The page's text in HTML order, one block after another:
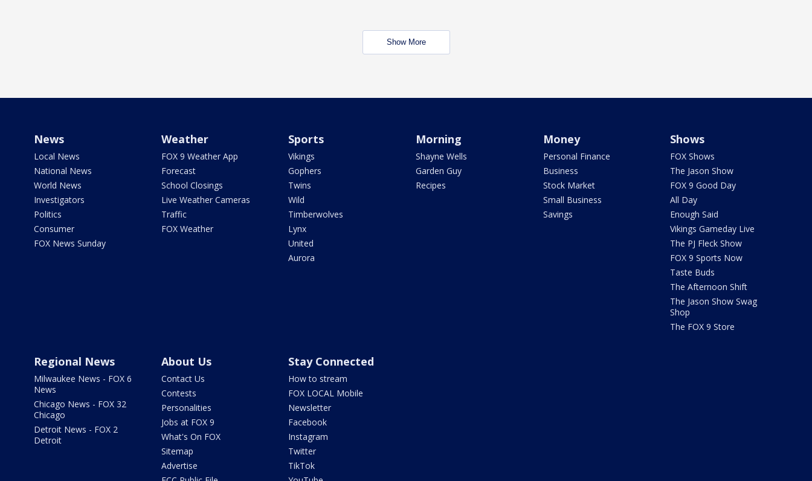
Show More
News
Local News
National News
World News
Investigators
Politics
Consumer
FOX News Sunday
Weather
FOX 9 Weather App
Forecast
School Closings
Live Weather Cameras
Traffic
FOX Weather
Sports
Vikings
Gophers
Twins
Wild
Timberwolves
Lynx
United
Aurora
Morning
Shayne Wells
Garden Guy
Recipes
Money
Personal Finance
Business
Stock Market
Small Business
Savings
Shows
FOX Shows
The Jason Show
FOX 9 Good Day
All Day
Enough Said
Vikings Gameday Live
The PJ Fleck Show
FOX 9 Sports Now
Taste Buds
The Afternoon Shift
The Jason Show Swag
Shop
The FOX 9 Store
Regional News
Milwaukee News - FOX 6
News
Chicago News - FOX 32
Chicago
Detroit News - FOX 2
Detroit
About Us
Contact Us
Contests
Personalities
Jobs at FOX 9
What's On FOX
Sitemap
Advertise
Stay Connected
How to stream
FOX LOCAL Mobile
Newsletter
Facebook
Instagram
Twitter
TikTok